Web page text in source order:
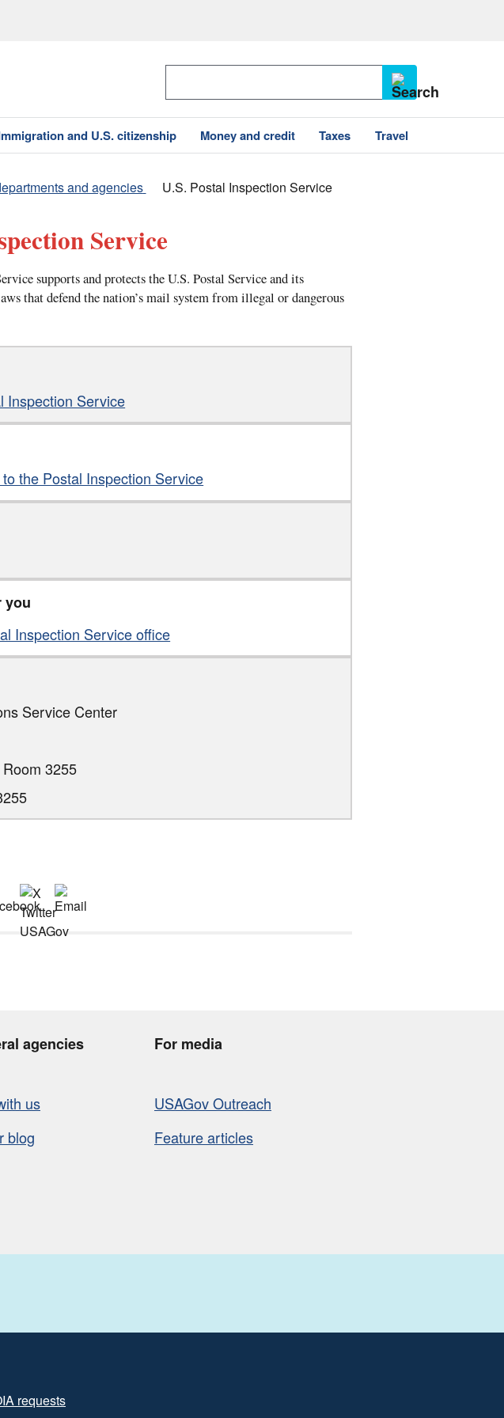
and U.S. citizenship Money and credit Taxes Travel
and agencies U.S. Postal Inspection Service
Service
supports and protects the U.S. Postal Service and its
that defend the nation’s mail system from illegal or dangerous
Inspection Service
the Postal Inspection Service
you
Inspection Service office
Service Center
3255
agencies
us
blog
For media
USAGov Outreach
Feature articles
requests